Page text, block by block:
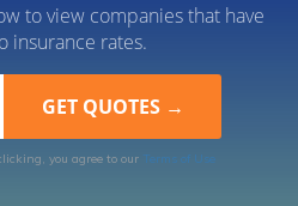
to view companies that have
insurance rates.
you agree to our Terms of Use